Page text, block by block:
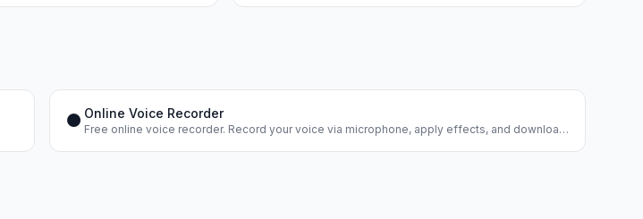
⏺️ Online Voice Recorder
Free online voice recorder. Record your voice via microphone, apply effects, and download